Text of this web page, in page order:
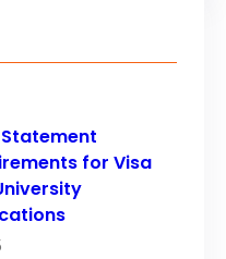
for Visa